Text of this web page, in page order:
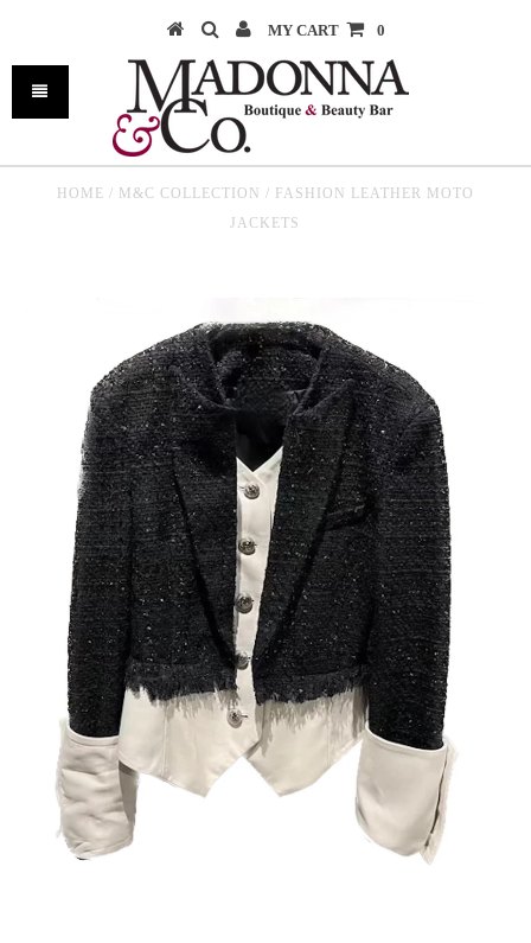
MY CART 0
HOME / M&C COLLECTION / FASHION LEATHER MOTO
JACKETS